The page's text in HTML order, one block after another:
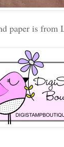
paper is